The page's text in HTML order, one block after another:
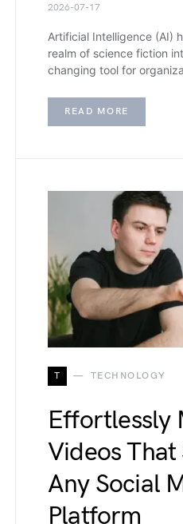
2026-07-17
Artificial Intelligence (AI)
realm of science fiction
changing tool for
READ MORE
T TECHNOLOGY
Effortlessly
Videos That
Any Social
Platform